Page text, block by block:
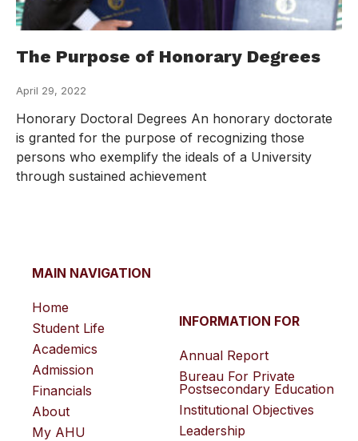
The Purpose of Honorary Degrees
April 29, 2022
Honorary Doctoral Degrees An honorary doctorate
is granted for the purpose of recognizing those
persons who exemplify the ideals of a University
through sustained achievement
MAIN NAVIGATION
Home
Student Life
Academics
Admission
Financials
About
My AHU
INFORMATION FOR
Annual Report
Bureau For Private
Postsecondary Education
Institutional Objectives
Leadership